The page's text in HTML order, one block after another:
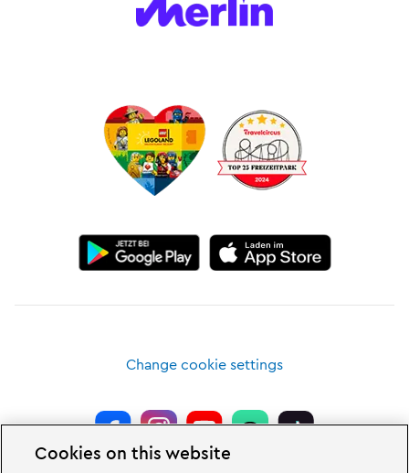
Change cookie settings
Cookies on this website